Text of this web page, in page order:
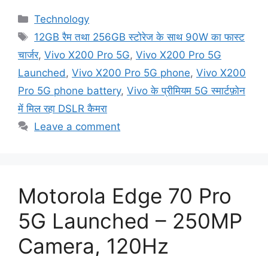
Categories
Technology
Tags
12GB रैम तथा 256GB स्टोरेज के साथ 90W का फास्ट
चार्जर, Vivo X200 Pro 5G, Vivo X200 Pro 5G
Launched , Vivo X200 Pro 5G phone, Vivo X200
Pro 5G phone battery, Vivo के प्रीमियम 5G स्मार्टफ़ोन
में मिल रहा DSLR कैमरा
Leave a comment
Motorola Edge 70 Pro
5G Launched – 250MP
Camera, 120Hz